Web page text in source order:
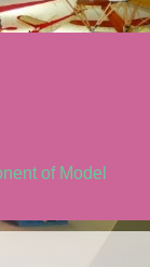
of Model